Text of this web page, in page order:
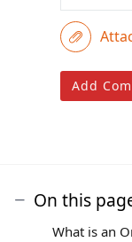
Add
On this
What is an